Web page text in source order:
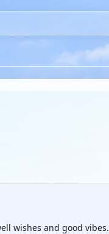
wishes and good vibes.